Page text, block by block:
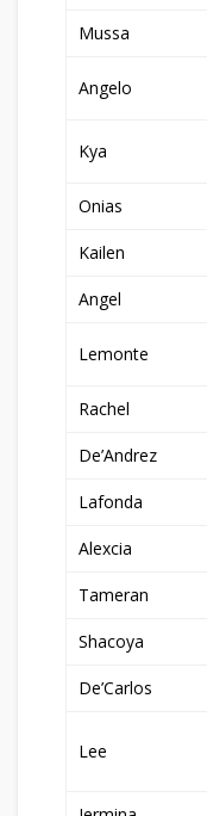
Mussa
Angelo
Kya
Onias
Kailen
Angel
Lemonte
Rachel
De’Andrez
Lafonda
Alexcia
Tameran
Shacoya
De’Carlos
Lee